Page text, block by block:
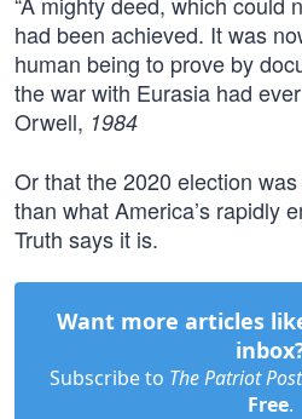
had been achieved. It was
human being to prove by
the war with Eurasia had
Orwell, 1984
Or that the 2020 election
than what America’s rapidly
Truth says it is.
Want more articles
Subscribe to The Patriot Post
Free.